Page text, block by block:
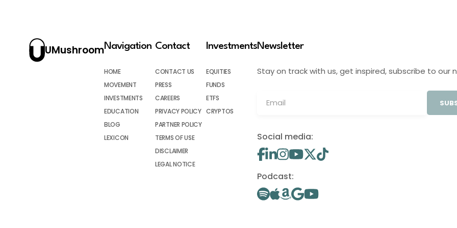
UMushroomNavigation
HOME
MOVEMENT
INVESTMENTS
EDUCATION
BLOG
LEXICON
Contact
CONTACT US
PRESS
CAREERS
PRIVACY POLICY
PARTNER POLICY
TERMS OF USE
DISCLAIMER
LEGAL NOTICE
Investments
EQUITIES
FUNDS
ETFS
CRYPTOS
Newsletter
Stay on track with us, get inspired, subscribe to our
Social media:
Podcast: